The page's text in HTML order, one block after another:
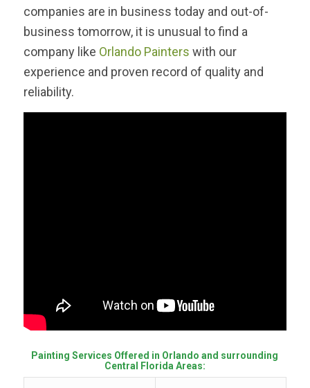
companies are in business today and out-of-
business tomorrow, it is unusual to find a
company like Orlando Painters with our
experience and proven record of quality and
reliability.
Painting Services Offered in Orlando and surrounding
Central Florida Areas: